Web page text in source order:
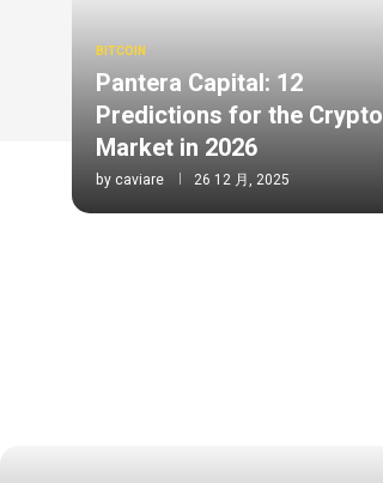
BITCOIN
Pantera Capital: 12
Predictions for the Crypto
Market in 2026
bycaviare 26 12 月, 2025